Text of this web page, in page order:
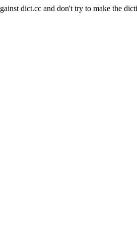
dict.cc and don't try to make the